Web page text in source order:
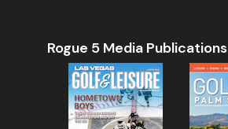
Rogue 5 Media Publications